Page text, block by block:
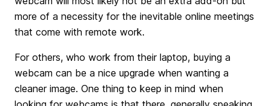
more of a necessity for the inevitable online meetings
that come with remote work.
For others, who work from their laptop, buying a
webcam can be a nice upgrade when wanting a
cleaner image. One thing to keep in mind when